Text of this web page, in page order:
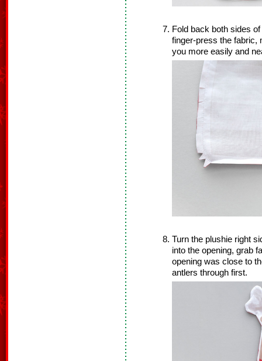
Fold back both sides
finger-press the fabric,
you more easily and
Turn the plushie right
into the opening, grab
opening was close to
antlers through first.